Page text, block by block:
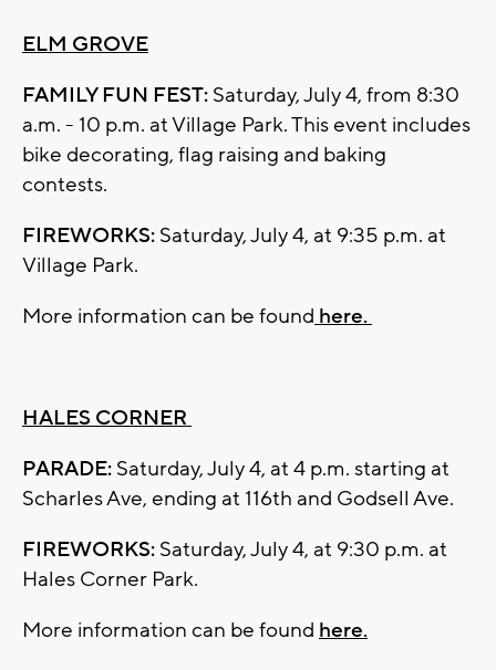
ELM GROVE
FAMILY FUN FEST: Saturday, July 4, from 8:30
a.m. - 10 p.m. at Village Park. This event includes
bike decorating, flag raising and baking
contests.
FIREWORKS: Saturday, July 4, at 9:35 p.m. at
Village Park.
More information can be found here.
HALES CORNER
PARADE: Saturday, July 4, at 4 p.m. starting at
Scharles Ave, ending at 116th and Godsell Ave.
FIREWORKS: Saturday, July 4, at 9:30 p.m. at
Hales Corner Park.
More information can be found here.